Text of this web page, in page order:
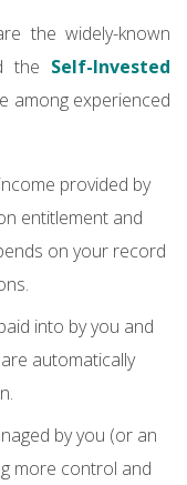
the widely-known
the Self-Invested
among experienced
provided by
entitlement and
on your record
into by you and
automatically
by you (or an
more control and